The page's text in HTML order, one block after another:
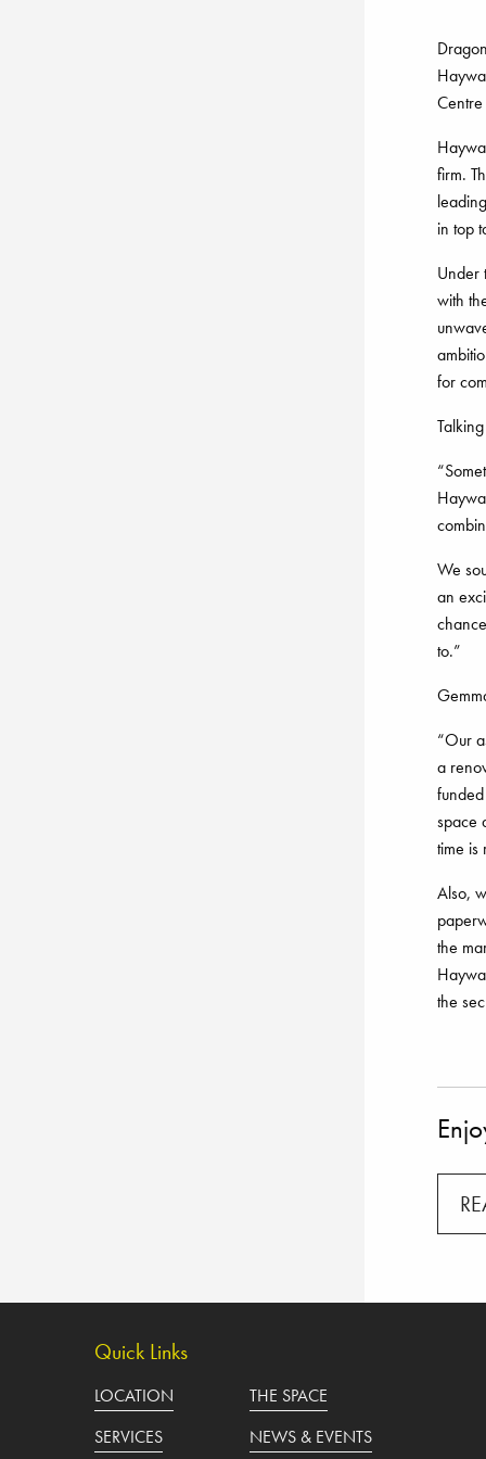
firm.
in top
Under
with
for
We
an
to.”
“Our
a
space
time is
Also,
the
the
Quick Links
LOCATION
THE SPACE
SERVICES
NEWS & EVENTS